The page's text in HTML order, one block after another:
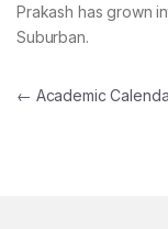
Prakash has grown
Suburban.
Post
← Academic